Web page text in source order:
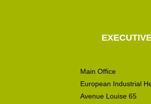
Main Office
European Industrial
Avenue Louise 65